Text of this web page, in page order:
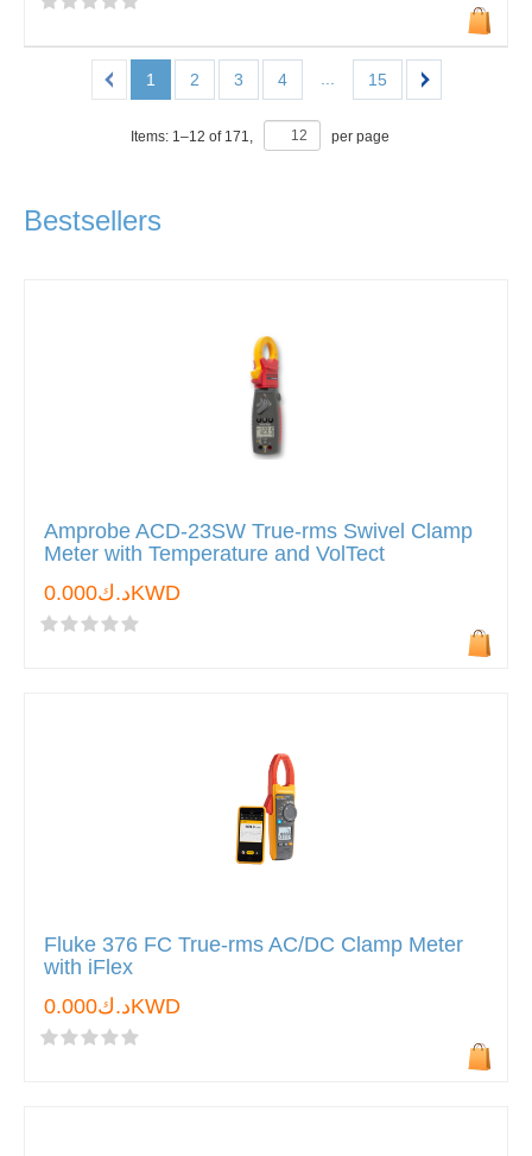
1 2 3 4 15
Items: 1–12 of 171, per page
Bestsellers
Amprobe ACD-23SW True-rms Swivel Clamp
Meter with Temperature and VolTect
د.ك0.000KWD
Fluke 376 FC True-rms AC/DC Clamp Meter
with iFlex
د.ك0.000KWD